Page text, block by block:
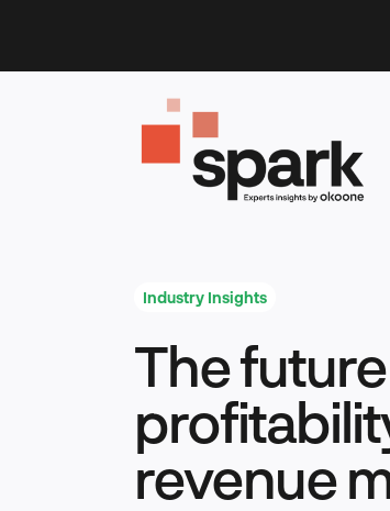
content
Industry Insights
The
revenue